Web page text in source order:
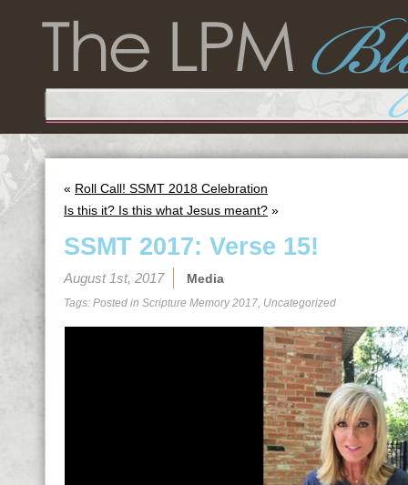
« Roll Call! SSMT 2018 Celebration
Is this it? Is this what Jesus meant? »
SSMT 2017: Verse 15!
August 1st, 2017 Media
Tags: Posted in Scripture Memory 2017, Uncategorized